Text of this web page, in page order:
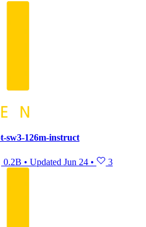
sw3-126m-instruct
0.2B • Updated Jun 24 • 3